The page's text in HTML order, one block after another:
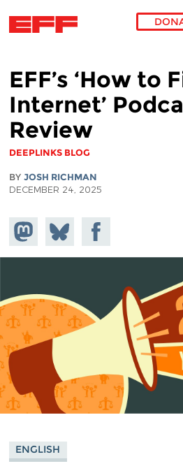
EFF’s ‘How to
Internet’
Review
DEEPLINKS BLOG
BY JOSH RICHMAN
DECEMBER 24, 2025
Share on
Mastodon
Share
on
Bluesky
Share on
Facebook
ENGLISH